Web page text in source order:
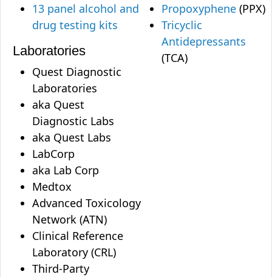
13 panel alcohol and
drug testing kits
Laboratories
Quest Diagnostic
Laboratories
aka Quest
Diagnostic Labs
aka Quest Labs
LabCorp
aka Lab Corp
Medtox
Advanced Toxicology
Network (ATN)
Clinical Reference
Laboratory (CRL)
Third-Party
Propoxyphene (PPX)
Tricyclic
Antidepressants
(TCA)